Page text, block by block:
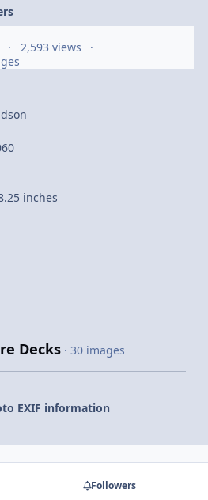
2,593 views
inches
Decks · 30 images
EXIF information
Followers